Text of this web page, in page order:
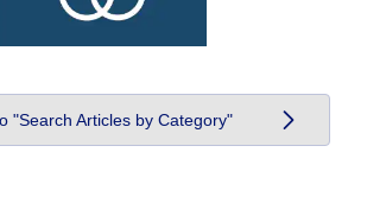
"Search Articles by Category"